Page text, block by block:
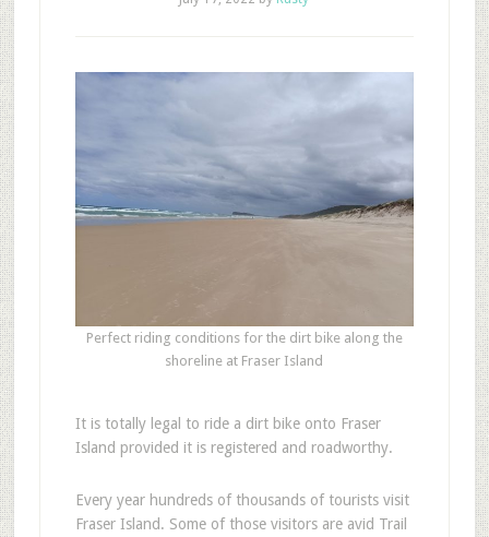
Perfect riding conditions for the dirt bike along the
shoreline at Fraser Island
It is totally legal to ride a dirt bike onto Fraser
Island provided it is registered and roadworthy.
Every year hundreds of thousands of tourists visit
Fraser Island. Some of those visitors are avid Trail